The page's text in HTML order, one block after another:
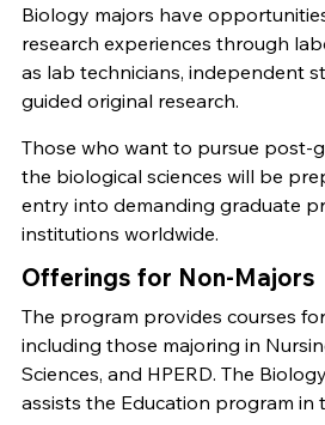
Biology majors have
research experiences through
as lab technicians, independent
guided original research.
Those who want to pursue post-
the biological sciences will be
entry into demanding graduate
institutions worldwide.
Offerings for Non-Majors
The program provides courses
including those majoring in
Sciences, and HPERD. The
assists the Education program in